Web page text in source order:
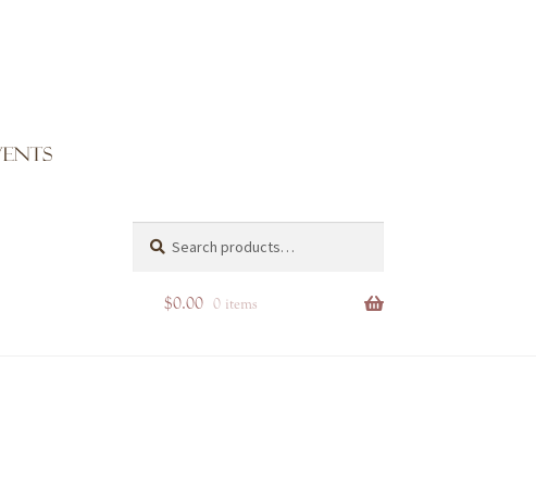
for:
$0.00 0 items